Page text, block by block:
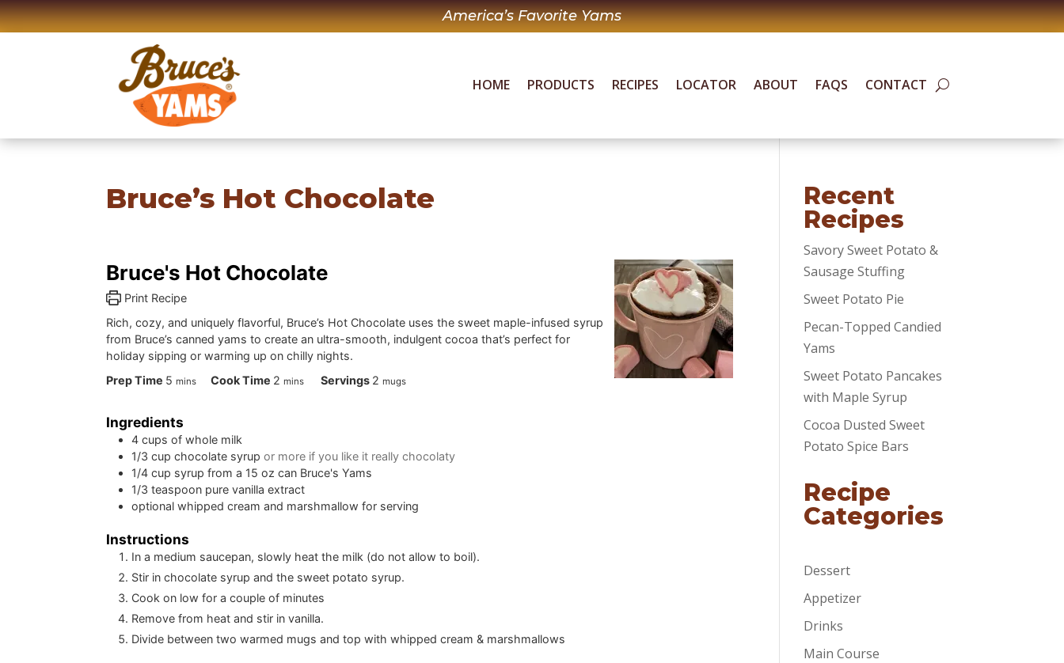
Skip
to
America’s Favorite Yams
HOME PRODUCTS RECIPES LOCATOR ABOUT FAQS CONTACT
Bruce’s Hot Chocolate
Bruce's Hot Chocolate
Print Recipe
Rich, cozy, and uniquely flavorful, Bruce’s Hot Chocolate uses the sweet maple-infused syrup
from Bruce’s canned yams to create an ultra-smooth, indulgent cocoa that’s perfect for
holiday sipping or warming up on chilly nights.
Prep Time 5 minutes
mins Cook Time 2minutes
mins Servings 2 mugs
Ingredients
4 cups of whole milk
1/3 cup chocolate syrup or more if you like it really chocolaty
1/4 cup syrup from a 15 oz can Bruce's Yams
1/3 teaspoon pure vanilla extract
optional whipped cream and marshmallow for serving
Instructions
In a medium saucepan, slowly heat the milk (do not allow to boil).
Stir in chocolate syrup and the sweet potato syrup.
Cook on low for a couple of minutes
Remove from heat and stir in vanilla.
Divide between two warmed mugs and top with whipped cream & marshmallows
Recent
Recipes
Savory Sweet Potato &
Sausage Stuffing
Sweet Potato Pie
Pecan-Topped Candied
Yams
Sweet Potato Pancakes
with Maple Syrup
Cocoa Dusted Sweet
Potato Spice Bars
Recipe
Categories
Dessert
Appetizer
Drinks
Main Course